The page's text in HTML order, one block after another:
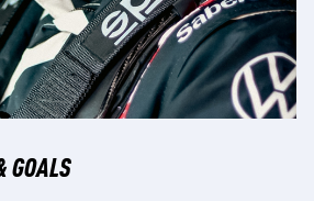
GOALS